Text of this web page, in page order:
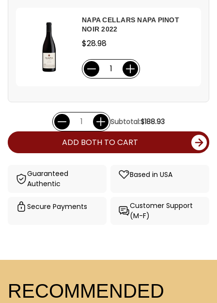
NAPA CELLARS NAPA PINOT
NOIR 2022
$28.98
Subtotal:$188.93
ADD BOTH TO CART
Guaranteed
Authentic
Based in USA
Secure Payments
Customer Support
(M-F)
RECOMMENDED